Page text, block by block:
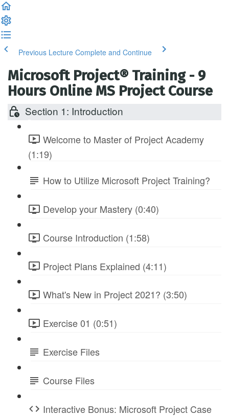
Previous Lecture Complete and Continue
Microsoft Project® Training - 9
Hours Online MS Project Course
Section 1: Introduction
Welcome to Master of Project Academy
(1:19)
How to Utilize Microsoft Project Training?
Develop your Mastery (0:40)
Course Introduction (1:58)
Project Plans Explained (4:11)
What's New in Project 2021? (3:50)
Exercise 01 (0:51)
Exercise Files
Course Files
Interactive Bonus: Microsoft Project Case